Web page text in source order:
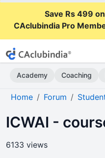
Save Rs 499
CAclubindia Pro
Academy Coaching
Home Forum
ICWAI -
6133 views